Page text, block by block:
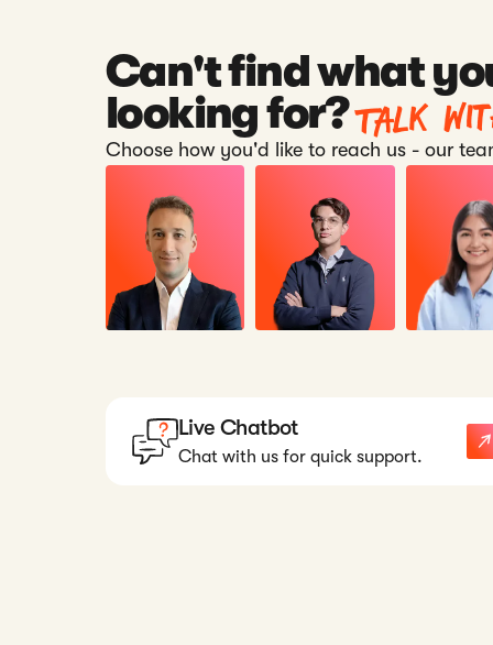
Can't find what
looking for?Talk
Choose how you'd like to reach us - our
Live Chatbot
Chat with us for quick support.